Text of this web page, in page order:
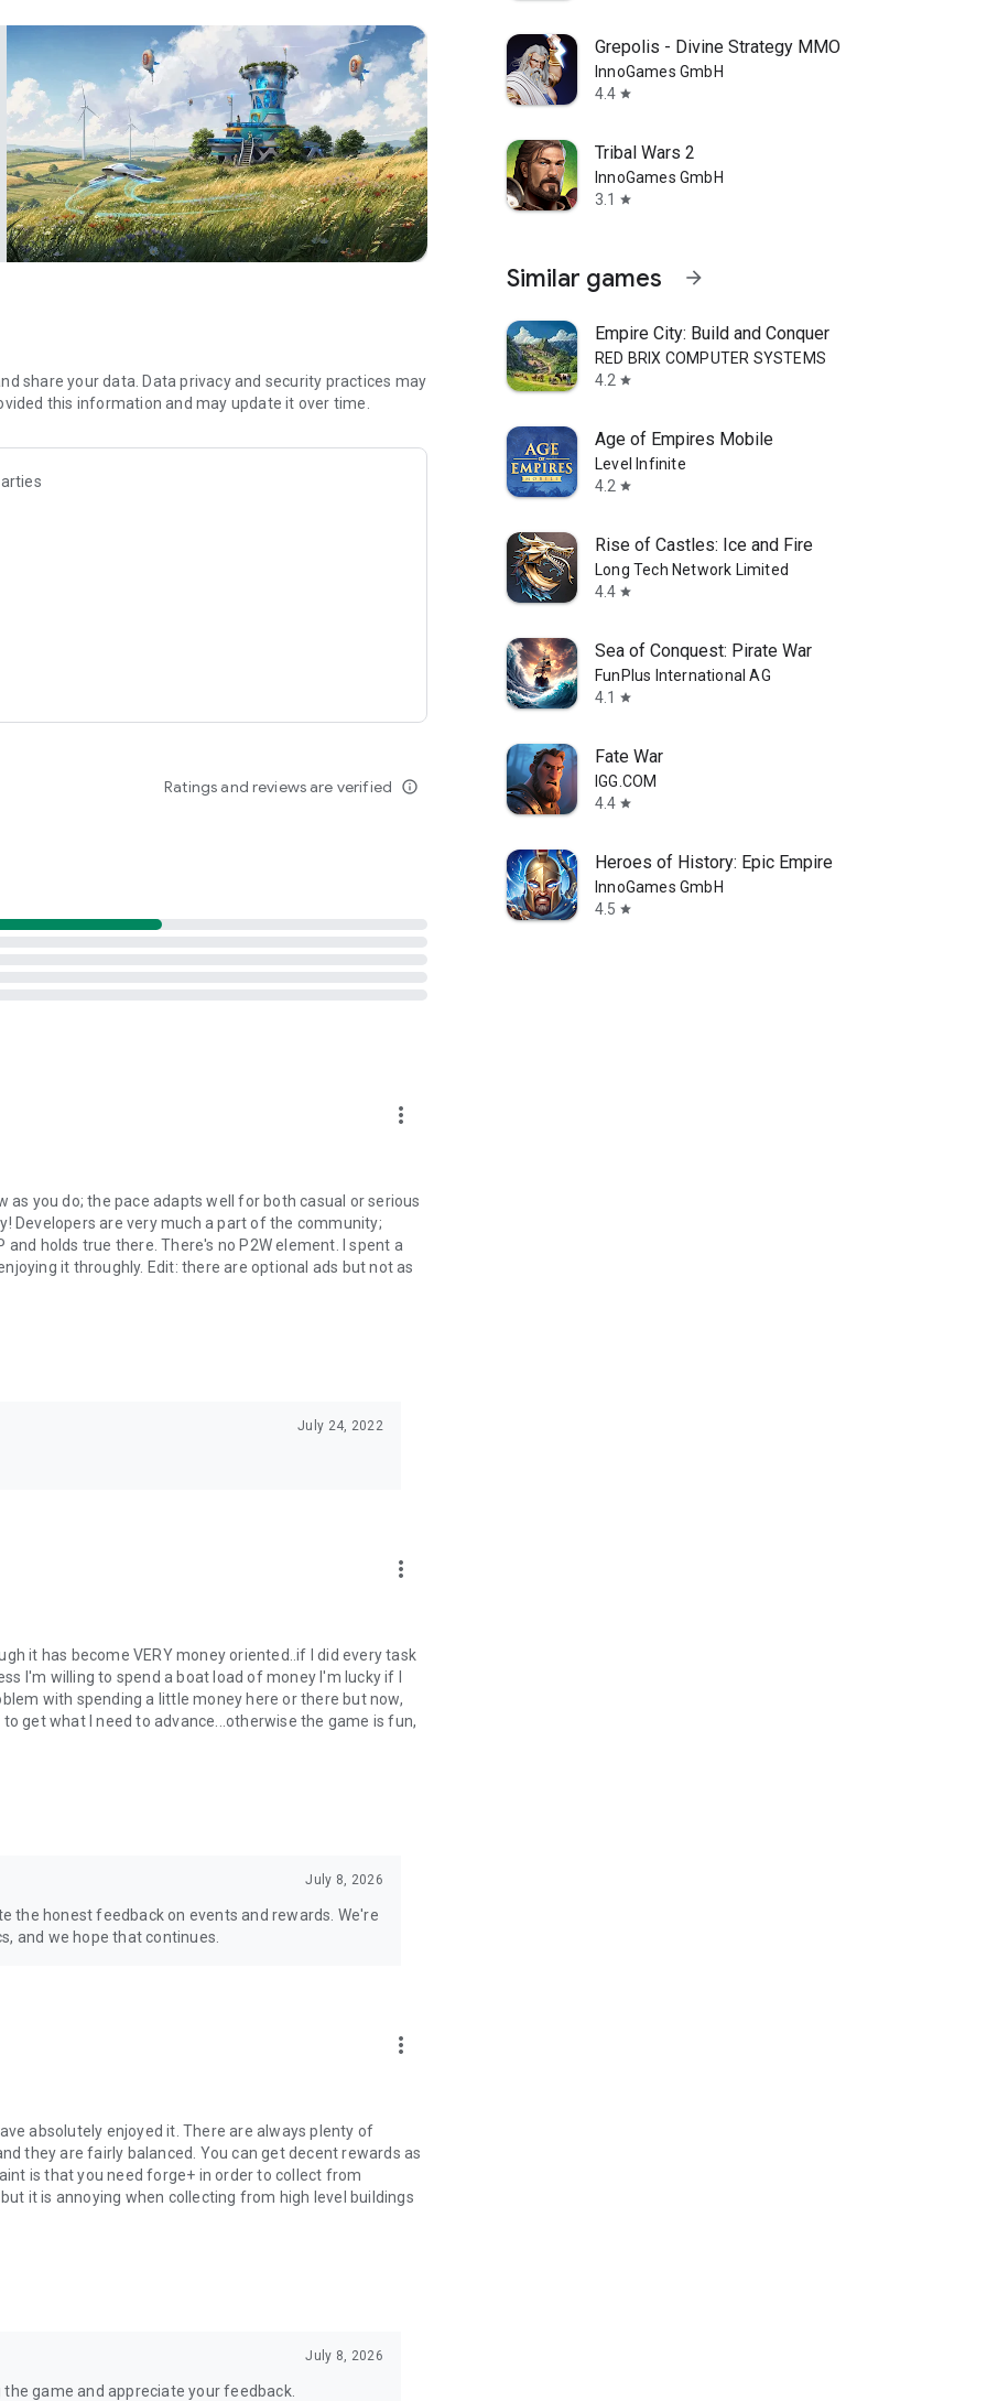
to help your village prosper.
the most powerful ruler in the land.
your resources, plan your expansion, and dominate your
to build a powerful alliance.
buildings, decorations, and more.
share your data. Data privacy and security practices may
this information and may update it over time.
Ratings and reviews are verified info_outline
more_vert
as you do; the pace adapts well for both casual or serious
Developers are very much a part of the community;
holds true there. There's no P2W element. I spent a
it throughly. Edit: there are optional ads but not as
July 24, 2022
more_vert
it has become VERY money oriented..if I did every task
I'm willing to spend a boat load of money I'm lucky if I
with spending a little money here or there but now,
get what I need to advance...otherwise the game is fun,
July 8, 2026
the honest feedback on events and rewards. We're
and we hope that continues.
more_vert
absolutely enjoyed it. There are always plenty of
they are fairly balanced. You can get decent rewards as
is that you need forge+ in order to collect from
it is annoying when collecting from high level buildings
July 8, 2026
game and appreciate your feedback.
Grepolis - Divine Strategy MMO
InnoGames GmbH
4.4 star
Tribal Wars 2
InnoGames GmbH
3.1
star
Similar games arrow_forward
Empire City: Build and Conquer
RED BRIX COMPUTER SYSTEMS
4.2 star
Age of Empires Mobile
Level Infinite
4.2 star
Rise of Castles: Ice and Fire
Long Tech Network Limited
4.4 star
Sea of Conquest: Pirate War
FunPlus International AG
4.1
star
Fate War
IGG.COM
4.4 star
Heroes of History: Epic Empire
InnoGames GmbH
4.5 star